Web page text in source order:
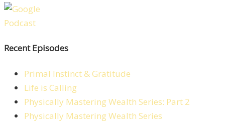
Recent Episodes
Primal Instinct & Gratitude
Life is Calling
Physically Mastering Wealth Series: Part 2
Physically Mastering Wealth Series